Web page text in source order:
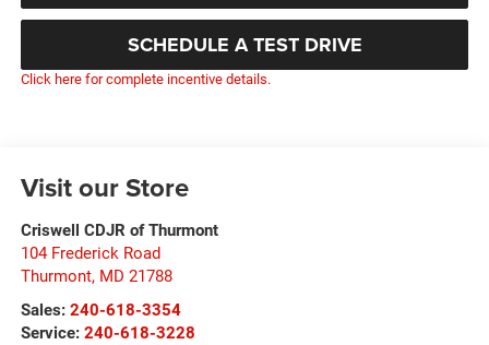
SCHEDULE A TEST DRIVE
Click here for complete incentive details.
Visit our Store
Criswell CDJR of Thurmont
104 Frederick Road
Thurmont, MD 21788
Sales: 240-618-3354
Service: 240-618-3228